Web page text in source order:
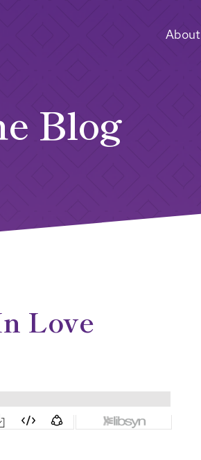
About
Blog
Love